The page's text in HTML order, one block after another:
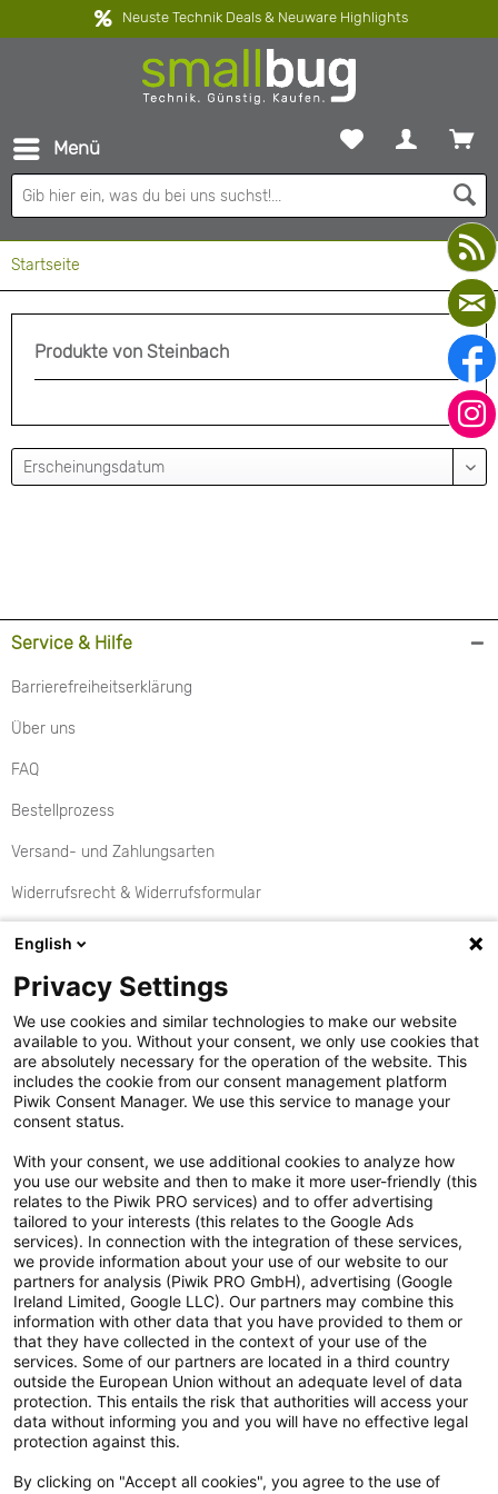
Neuste Technik Deals & Neuware Highlights
Menü
Startseite
Produkte von Steinbach
Service & Hilfe
Barrierefreiheitserklärung
Über uns
FAQ
Bestellprozess
Versand- und Zahlungsarten
Widerrufsrecht & Widerrufsformular
Rückgabe
Aktionen
Kontakt
Cookie Einstellungen
Vertrag widerrufen
Hinweisgebersystem
Allgemeine Geschäftsbedingungen
Impressum
Handy gebraucht Kaufen
Neuware Technikdeals
Newsletter
Abonniere unseren kostenlosen Newsletter und verpasse keine
English
Privacy Settings
We use cookies and similar technologies to make our website
available to you. Without your consent, we only use cookies that
are absolutely necessary for the operation of the website. This
includes the cookie from our consent management platform
Piwik Consent Manager. We use this service to manage your
consent status.
With your consent, we use additional cookies to analyze how
you use our website and then to make it more user-friendly (this
relates to the Piwik PRO services) and to offer advertising
tailored to your interests (this relates to the Google Ads
services). In connection with the integration of these services,
we provide information about your use of our website to our
partners for analysis (Piwik PRO GmbH), advertising (Google
Ireland Limited, Google LLC). Our partners may combine this
information with other data that you have provided to them or
that they have collected in the context of your use of the
services. Some of our partners are located in a third country
outside the European Union without an adequate level of data
protection. This entails the risk that authorities will access your
data without informing you and you will have no effective legal
protection against this.
By clicking on "Accept all cookies", you agree to the use of